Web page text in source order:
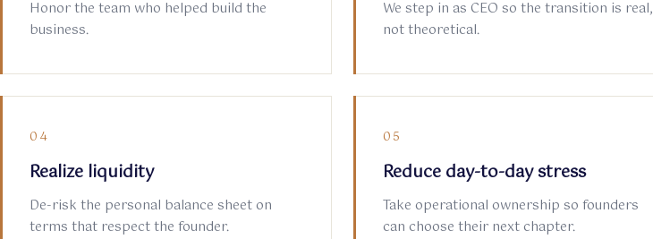
Honor the team who helped build the
business.
We step in as CEO so the transition is real,
not theoretical.
04
Realize liquidity
De-risk the personal balance sheet on
terms that respect the founder.
05
Reduce day-to-day stress
Take operational ownership so founders
can choose their next chapter.